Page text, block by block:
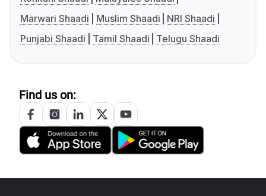
Marwari Shaadi
Muslim Shaadi
NRI Shaadi
Punjabi Shaadi
Tamil Shaadi Telugu Shaadi
Find us on: